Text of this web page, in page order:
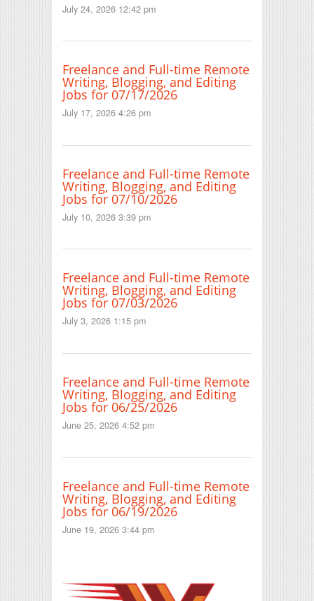
July 24, 2026 12:42 pm
Freelance and Full-time Remote
Writing, Blogging, and Editing
Jobs for 07/17/2026
July 17, 2026 4:26 pm
Freelance and Full-time Remote
Writing, Blogging, and Editing
Jobs for 07/10/2026
July 10, 2026 3:39 pm
Freelance and Full-time Remote
Writing, Blogging, and Editing
Jobs for 07/03/2026
July 3, 2026 1:15 pm
Freelance and Full-time Remote
Writing, Blogging, and Editing
Jobs for 06/25/2026
June 25, 2026 4:52 pm
Freelance and Full-time Remote
Writing, Blogging, and Editing
Jobs for 06/19/2026
June 19, 2026 3:44 pm